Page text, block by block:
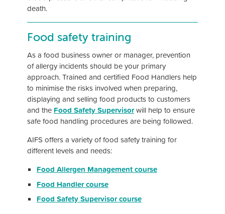
death.
Food safety training
As a food business owner or manager, prevention
of allergy incidents should be your primary
approach. Trained and certified Food Handlers help
to minimise the risks involved when preparing,
displaying and selling food products to customers
and the Food Safety Supervisorwill help to ensure
safe food handling procedures are being followed.
AIFS offers a variety of food safety training for
different levels and needs:
Food Allergen Management course
Food Handler course
Food Safety Supervisor course